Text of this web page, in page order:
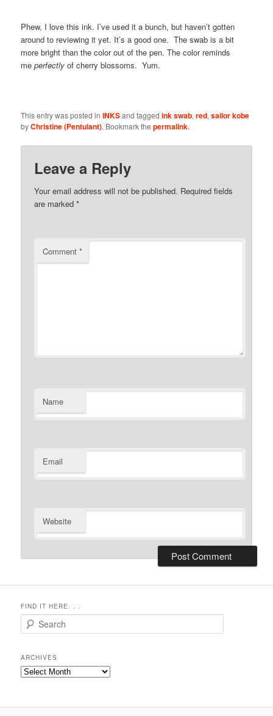
Phew, I love this ink. I’ve used it a bunch, but haven’t gotten
around to reviewing it yet. It’s a good one. The swab is a bit
more bright than the color out of the pen. The color reminds
meperfectly of cherry blossoms. Yum.
This entry was posted inINKSand taggedink swab,red,sailor kobe
byChristine (Pentulant). Bookmark thepermalink.
Leave a Reply
Your email address will not be published. Required fields
are marked*
Comment*
Name
Email
Website
FIND IT HERE. . .
Search
ARCHIVES
Archives